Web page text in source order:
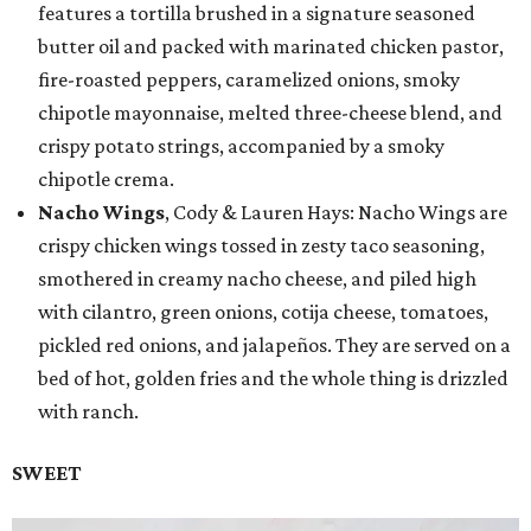
features a tortilla brushed in a signature seasoned
butter oil and packed with marinated chicken pastor,
fire-roasted peppers, caramelized onions, smoky
chipotle mayonnaise, melted three-cheese blend, and
crispy potato strings, accompanied by a smoky
chipotle crema.
Nacho Wings, Cody & Lauren Hays: Nacho Wings are
crispy chicken wings tossed in zesty taco seasoning,
smothered in creamy nacho cheese, and piled high
with cilantro, green onions, cotija cheese, tomatoes,
pickled red onions, and jalapeños. They are served on a
bed of hot, golden fries and the whole thing is drizzled
with ranch.
SWEET